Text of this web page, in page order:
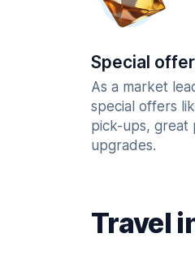
Special
As a market
special offers
pick-ups, great
upgrades.
Travel